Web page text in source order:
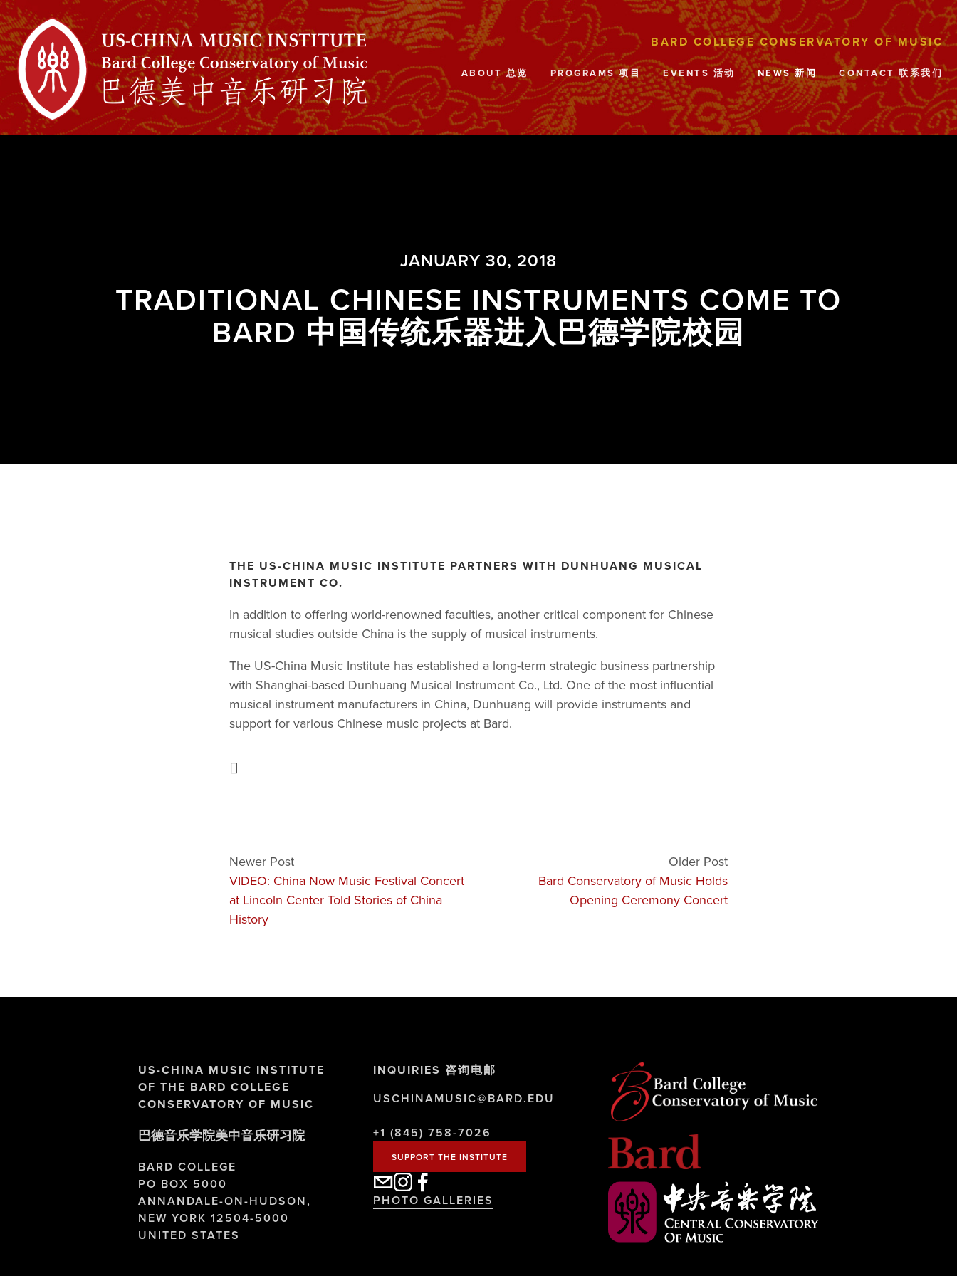
ABOUT 总览 PROGRAMS 项目 EVENTS 活动 NEWS 新闻 CONTACT 联系我们
JANUARY 30, 2018
TRADITIONAL CHINESE INSTRUMENTS COME TO
BARD 中国传统乐器进入巴德学院校园
THE US-CHINA MUSIC INSTITUTE PARTNERS WITH DUNHUANG MUSICAL
INSTRUMENT CO.
In addition to offering world-renowned faculties, another critical component for Chinese
musical studies outside China is the supply of musical instruments.
The US-China Music Institute has established a long-term strategic business partnership
with Shanghai-based Dunhuang Musical Instrument Co., Ltd. One of the most influential
musical instrument manufacturers in China, Dunhuang will provide instruments and
support for various Chinese music projects at Bard.
Newer Post
VIDEO: China Now Music Festival Concert
at Lincoln Center Told Stories of China
History
Older Post
Bard Conservatory of Music Holds
Opening Ceremony Concert
US-CHINA MUSIC INSTITUTE
OF THE BARD COLLEGE
CONSERVATORY OF MUSIC
巴德音乐学院美中音乐研习院
BARD COLLEGE
PO BOX 5000
ANNANDALE-ON-HUDSON,
NEW YORK 12504-5000
UNITED STATES
INQUIRIES 咨询电邮
USCHINAMUSIC@BARD.EDU
+1 (845) 758-7026
SUPPORT THE INSTITUTE
PHOTO GALLERIES